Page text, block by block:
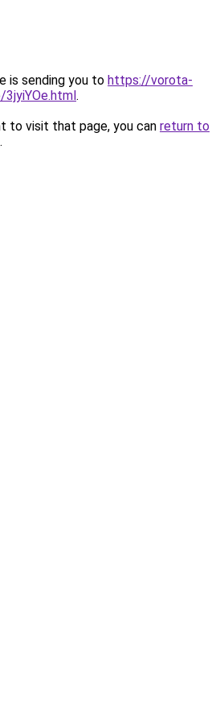
is sending you to https://vorota-
3jyiYOe.html.
to visit that page, you can return to
.